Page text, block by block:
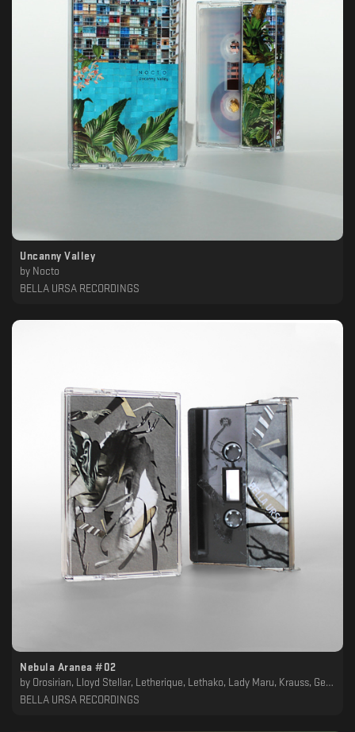
Uncanny Valley
by Nocto
BELLA URSA RECORDINGS
Nebula Aranea #02
by
Orosirian, Lloyd Stellar, Letherique, Lethako, Lady Maru, Krauss, Geotropism, Frust, Crying Skies, Cellarkalt, Balaban, Asymmetrical, Arabian Panther, Alpha Sect, Akkadien
BELLA URSA RECORDINGS